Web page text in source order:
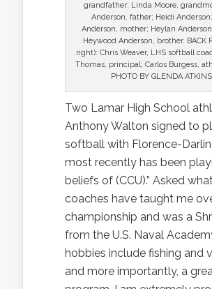
grandfather; Linda Moore,
Anderson, father; Heidi
Anderson, mother; Heylan
Heywood Anderson, brother. BACK
right): Chris Weaver, LHS softball
Thomas, principal; Carlos Burgess,
PHOTO BY GLENDA
Two Lamar High School
Anthony Walton signed to
softball with Florence-
most recently has been
beliefs of (CCU).” Asked
coaches have taught me
championship and was a
from the U.S. Naval
hobbies include fishing and
and more importantly, a